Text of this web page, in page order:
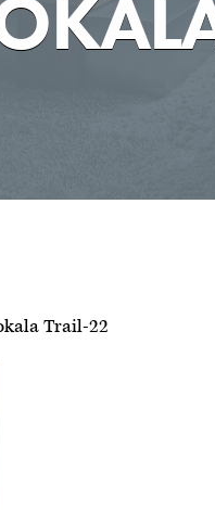
Trail-22